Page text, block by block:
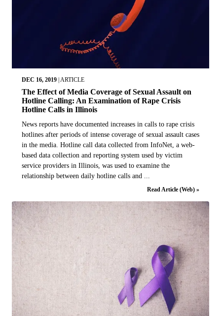
DEC 16, 2019 | ARTICLE
The Effect of Media Coverage of Sexual Assault on
Hotline Calling: An Examination of Rape Crisis
Hotline Calls in Illinois
News reports have documented increases in calls to rape crisis
hotlines after periods of intense coverage of sexual assault cases
in the media. Hotline call data collected from InfoNet, a web-
based data collection and reporting system used by victim
service providers in Illinois, was used to examine the
relationship between daily hotline calls and ...
Read Article (Web) »